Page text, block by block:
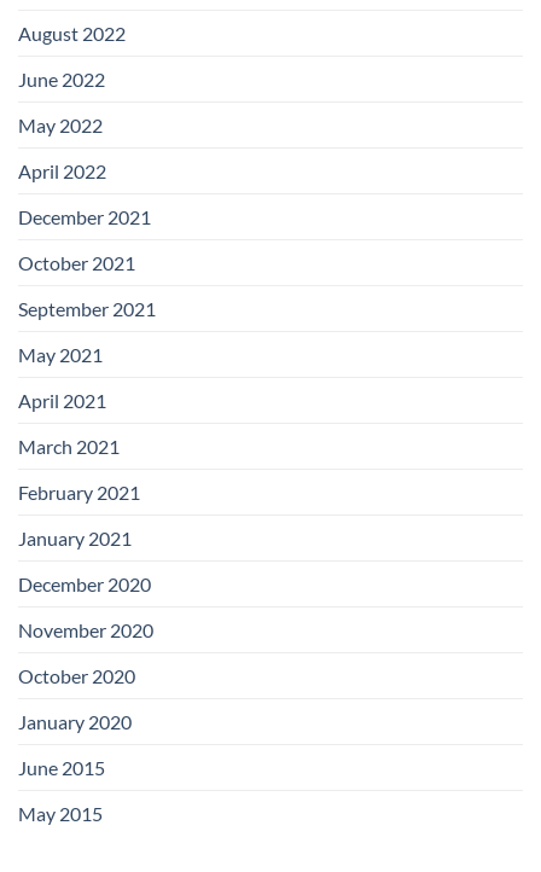
August 2022
June 2022
May 2022
April 2022
December 2021
October 2021
September 2021
May 2021
April 2021
March 2021
February 2021
January 2021
December 2020
November 2020
October 2020
January 2020
June 2015
May 2015